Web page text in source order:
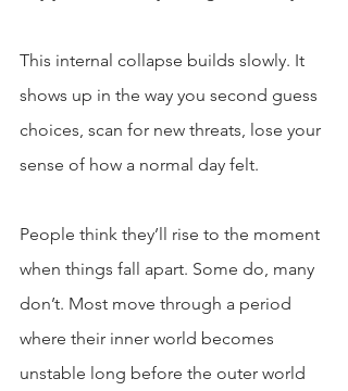
This internal collapse builds slowly. It
shows up in the way you second guess
choices, scan for new threats, lose your
sense of how a normal day felt.
People think they’ll rise to the moment
when things fall apart. Some do, many
don’t. Most move through a period
where their inner world becomes
unstable long before the outer world